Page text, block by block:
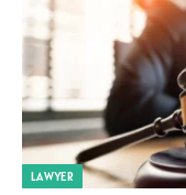
LAWYER